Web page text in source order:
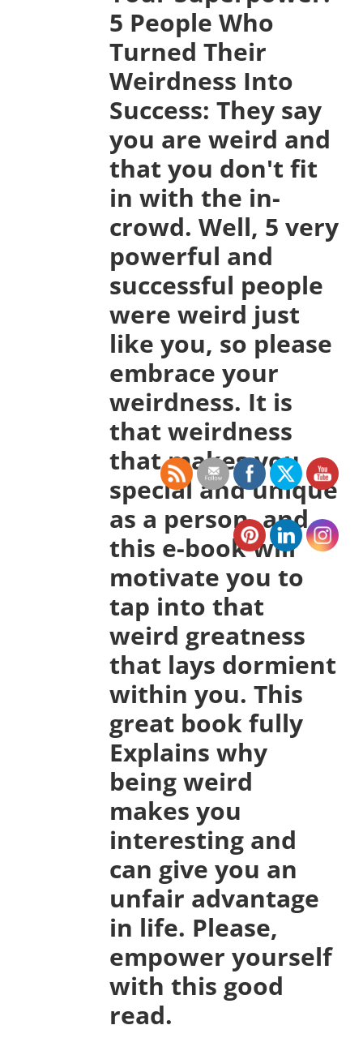
5 People Who
Turned Their
Weirdness Into
Success: They say
you are weird and
that you don't fit
in with the in-
crowd. Well, 5 very
powerful and
successful people
were weird just
like you, so please
embrace your
weirdness. It is
that weirdness
that makes you
special and unique
as a person, and
this e-book will
motivate you to
tap into that
weird greatness
that lays dormient
within you. This
great book fully
Explains why
being weird
makes you
interesting and
can give you an
unfair advantage
in life. Please,
empower yourself
with this good
read.